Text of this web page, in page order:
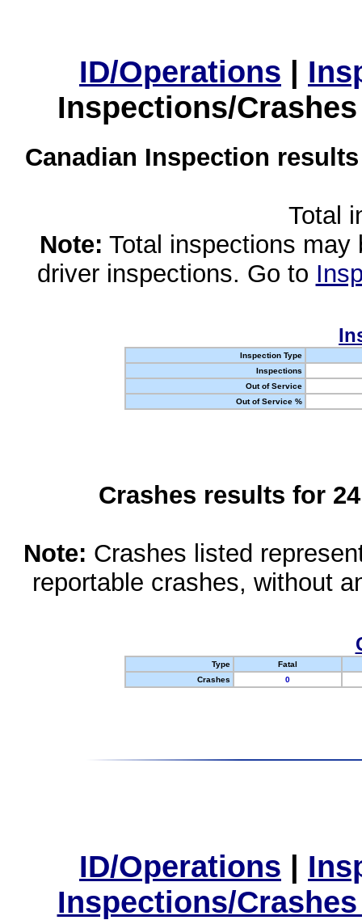
ID/Operations |
Inspections/
Canadian Inspection
Total
Note: Total inspections
driver inspections. Go to
Inspection Type
Inspections
Out of Service
Out of Service %
Crashes results for
Note: Crashes listed
reportable crashes, without
Type
Fatal
Crashes
0
ID/Operations |
Inspections/